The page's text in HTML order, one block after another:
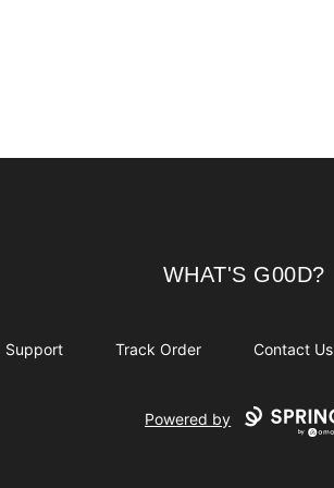
WHAT'S G00D?
WHAT'S G00D?
Support Track Order Contact Us
Powered by